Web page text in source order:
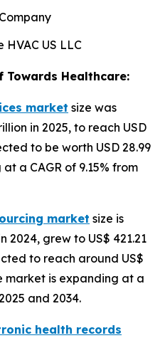
HVAC US LLC
Towards Healthcare:
market size was
in 2025, to reach USD
to be worth USD 28.99
a CAGR of 9.15% from
market size is
2024, grew to US$ 421.21
to reach around US$
market is expanding at a
and 2034.
health records